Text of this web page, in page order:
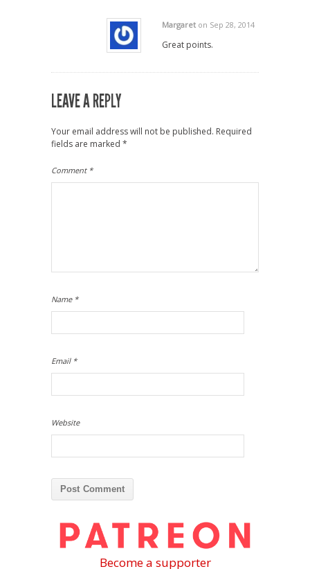
Margaret on Sep 28, 2014
Great points.
LEAVE A REPLY
Your email address will not be published. Required
fields are marked *
Comment *
Name *
Email *
Website
Become a supporter